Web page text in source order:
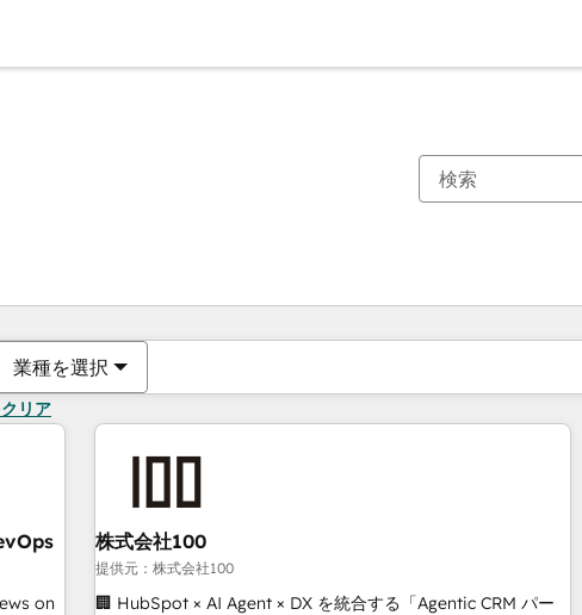
業種を選択
リア
on
株式会社100
提供元：株式会社100
🏢 HubSpot × AI Agent × DX を統合する「Agentic CRM パー
現在の場所ページ
ページページページページページページページページページページ